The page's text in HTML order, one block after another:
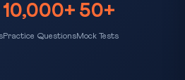
10,000+
Practice Questions
50+
Mock Tests